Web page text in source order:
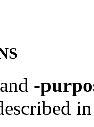
and -